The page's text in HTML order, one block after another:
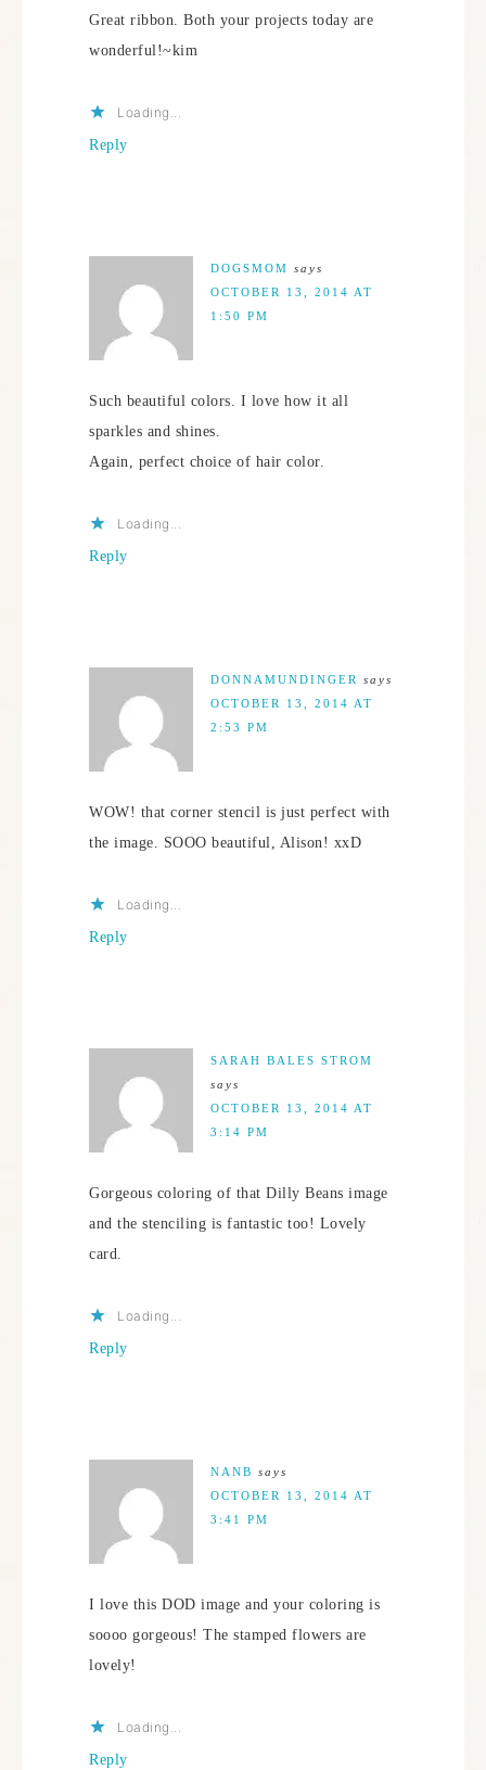
Great ribbon. Both your projects today are
wonderful!~kim
Loading...
Reply
DOGSMOM says
OCTOBER 13, 2014 AT
1:50 PM
Such beautiful colors. I love how it all
sparkles and shines.
Again, perfect choice of hair color.
Loading...
Reply
DONNAMUNDINGER
says
OCTOBER 13, 2014 AT
2:53 PM
WOW! that corner stencil is just perfect with
the image. SOOO beautiful, Alison! xxD
Loading...
Reply
SARAH BALES STROM
says
OCTOBER 13, 2014 AT
3:14 PM
Gorgeous coloring of that Dilly Beans image
and the stenciling is fantastic too! Lovely
card.
Loading...
Reply
NANB says
OCTOBER 13, 2014 AT
3:41 PM
I love this DOD image and your coloring is
soooo gorgeous! The stamped flowers are
lovely!
Loading...
Reply